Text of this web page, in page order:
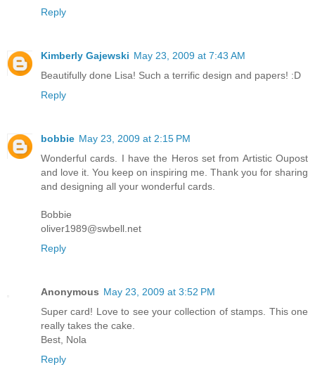
Reply
Kimberly Gajewski May 23, 2009 at 7:43 AM
Beautifully done Lisa! Such a terrific design and papers! :D
Reply
bobbie May 23, 2009 at 2:15 PM
Wonderful cards. I have the Heros set from Artistic Oupost
and love it. You keep on inspiring me. Thank you for sharing
and designing all your wonderful cards.
Bobbie
oliver1989@swbell.net
Reply
Anonymous May 23, 2009 at 3:52 PM
Super card! Love to see your collection of stamps. This one
really takes the cake.
Best, Nola
Reply